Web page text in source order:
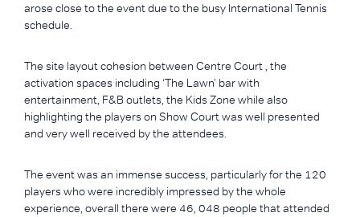
arose close to the event due to the busy International Tennis
schedule.
The site layout cohesion between Centre Court , the
activation spaces including ‘The Lawn’ bar with
entertainment, F&B outlets, the Kids Zone while also
highlighting the players on Show Court was well presented
and very well received by the attendees.
The event was an immense success, particularly for the 120
players who were incredibly impressed by the whole
experience, overall there were 46, 048 people that attended